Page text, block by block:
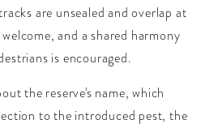
are unsealed and overlap at
and a shared harmony
is encouraged.
the reserve's name, which
to the introduced pest, the